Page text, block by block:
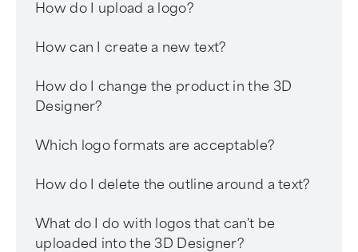
How do I upload a logo?
How can I create a new text?
How do I change the product in the 3D
Designer?
Which logo formats are acceptable?
How do I delete the outline around a text?
What do I do with logos that can't be
uploaded into the 3D Designer?